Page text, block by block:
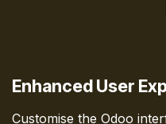
Enhanced User
Customise the Odoo